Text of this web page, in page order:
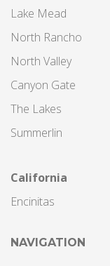
Lake Mead
North Rancho
North Valley
Canyon Gate
The Lakes
Summerlin
California
Encinitas
NAVIGATION